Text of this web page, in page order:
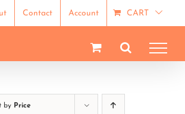
Contact Account CART
by Price